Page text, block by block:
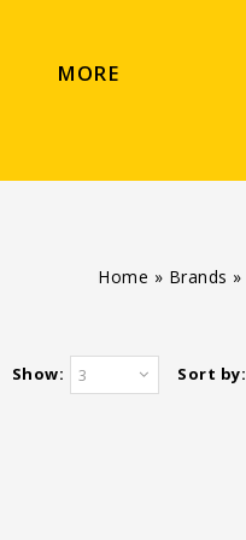
MORE
Home » Brands »
Sort by:
Show: 3